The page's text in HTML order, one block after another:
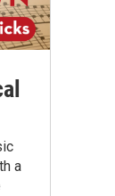
a